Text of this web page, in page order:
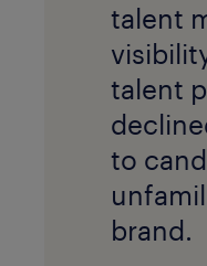
talent
talent
to
brand.